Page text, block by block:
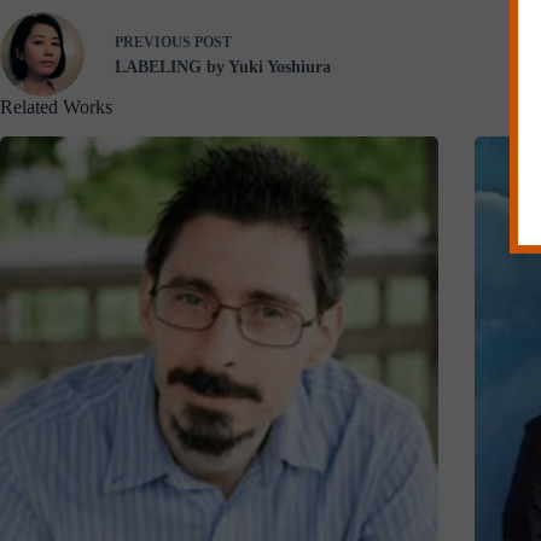
PREVIOUS POST
LABELING by Yuki Yoshiura
Related Works